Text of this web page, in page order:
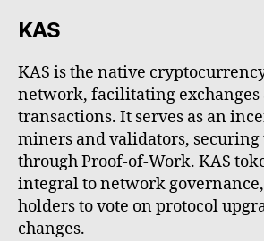
KAS
KAS is the native
network, facilitating exchanges
transactions. It serves as an
miners and validators,
through Proof-of-Work. KAS
integral to network
holders to vote on protocol
changes.